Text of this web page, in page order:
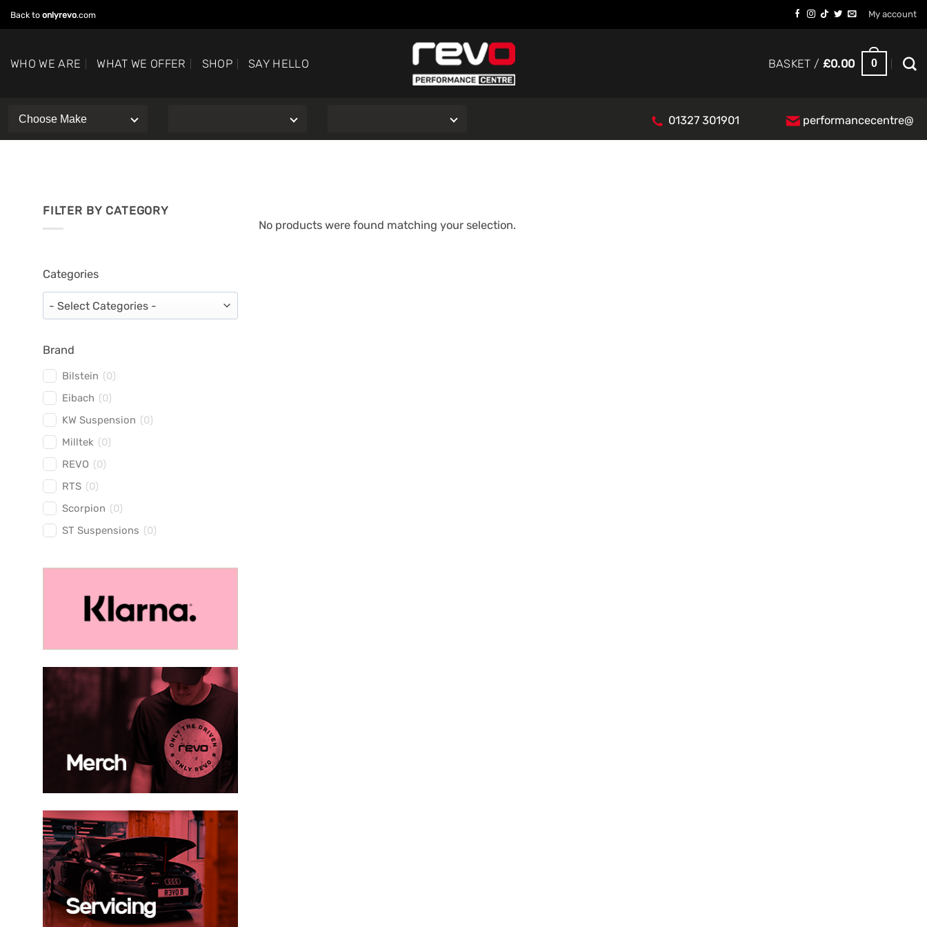
to
Back to onlyrevo.com My account
WHO WE ARE WHAT WE OFFER SHOP SAY HELLO BASKET / £0.00 0
01327 301901 performancecentre@
FILTER BY CATEGORY
Categories
Brand
Bilstein (0)
Eibach (0)
KW Suspension (0)
Milltek (0)
REVO (0)
RTS (0)
Scorpion (0)
ST Suspensions (0)
No products were found matching your selection.